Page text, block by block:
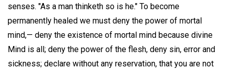
senses. "As a man thinketh so is he." To become
permanently healed we must deny the power of mortal
mind,— deny the existence of mortal mind because divine
Mind is all; deny the power of the flesh, deny sin, error and
sickness; declare without any reservation, that you are not